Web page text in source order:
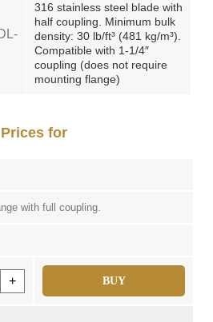
316 stainless steel blade with
half coupling. Minimum bulk
density: 30 lb/ft³ (481 kg/m³).
Compatible with 1-1/4″
coupling (does not require
mounting flange)
Prices for
with full coupling.
+ BUY